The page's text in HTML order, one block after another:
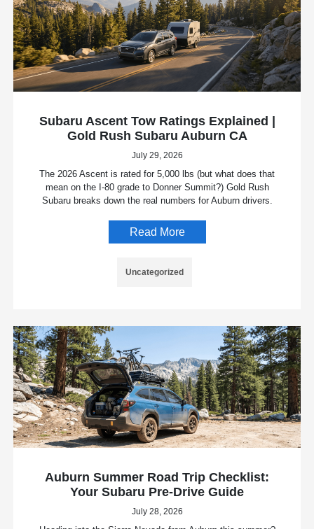
Subaru Ascent Tow Ratings Explained |
Gold Rush Subaru Auburn CA
July 29, 2026
The 2026 Ascent is rated for 5,000 lbs (but what does that
mean on the I-80 grade to Donner Summit?) Gold Rush
Subaru breaks down the real numbers for Auburn drivers.
Read More
Uncategorized
Auburn Summer Road Trip Checklist:
Your Subaru Pre-Drive Guide
July 28, 2026